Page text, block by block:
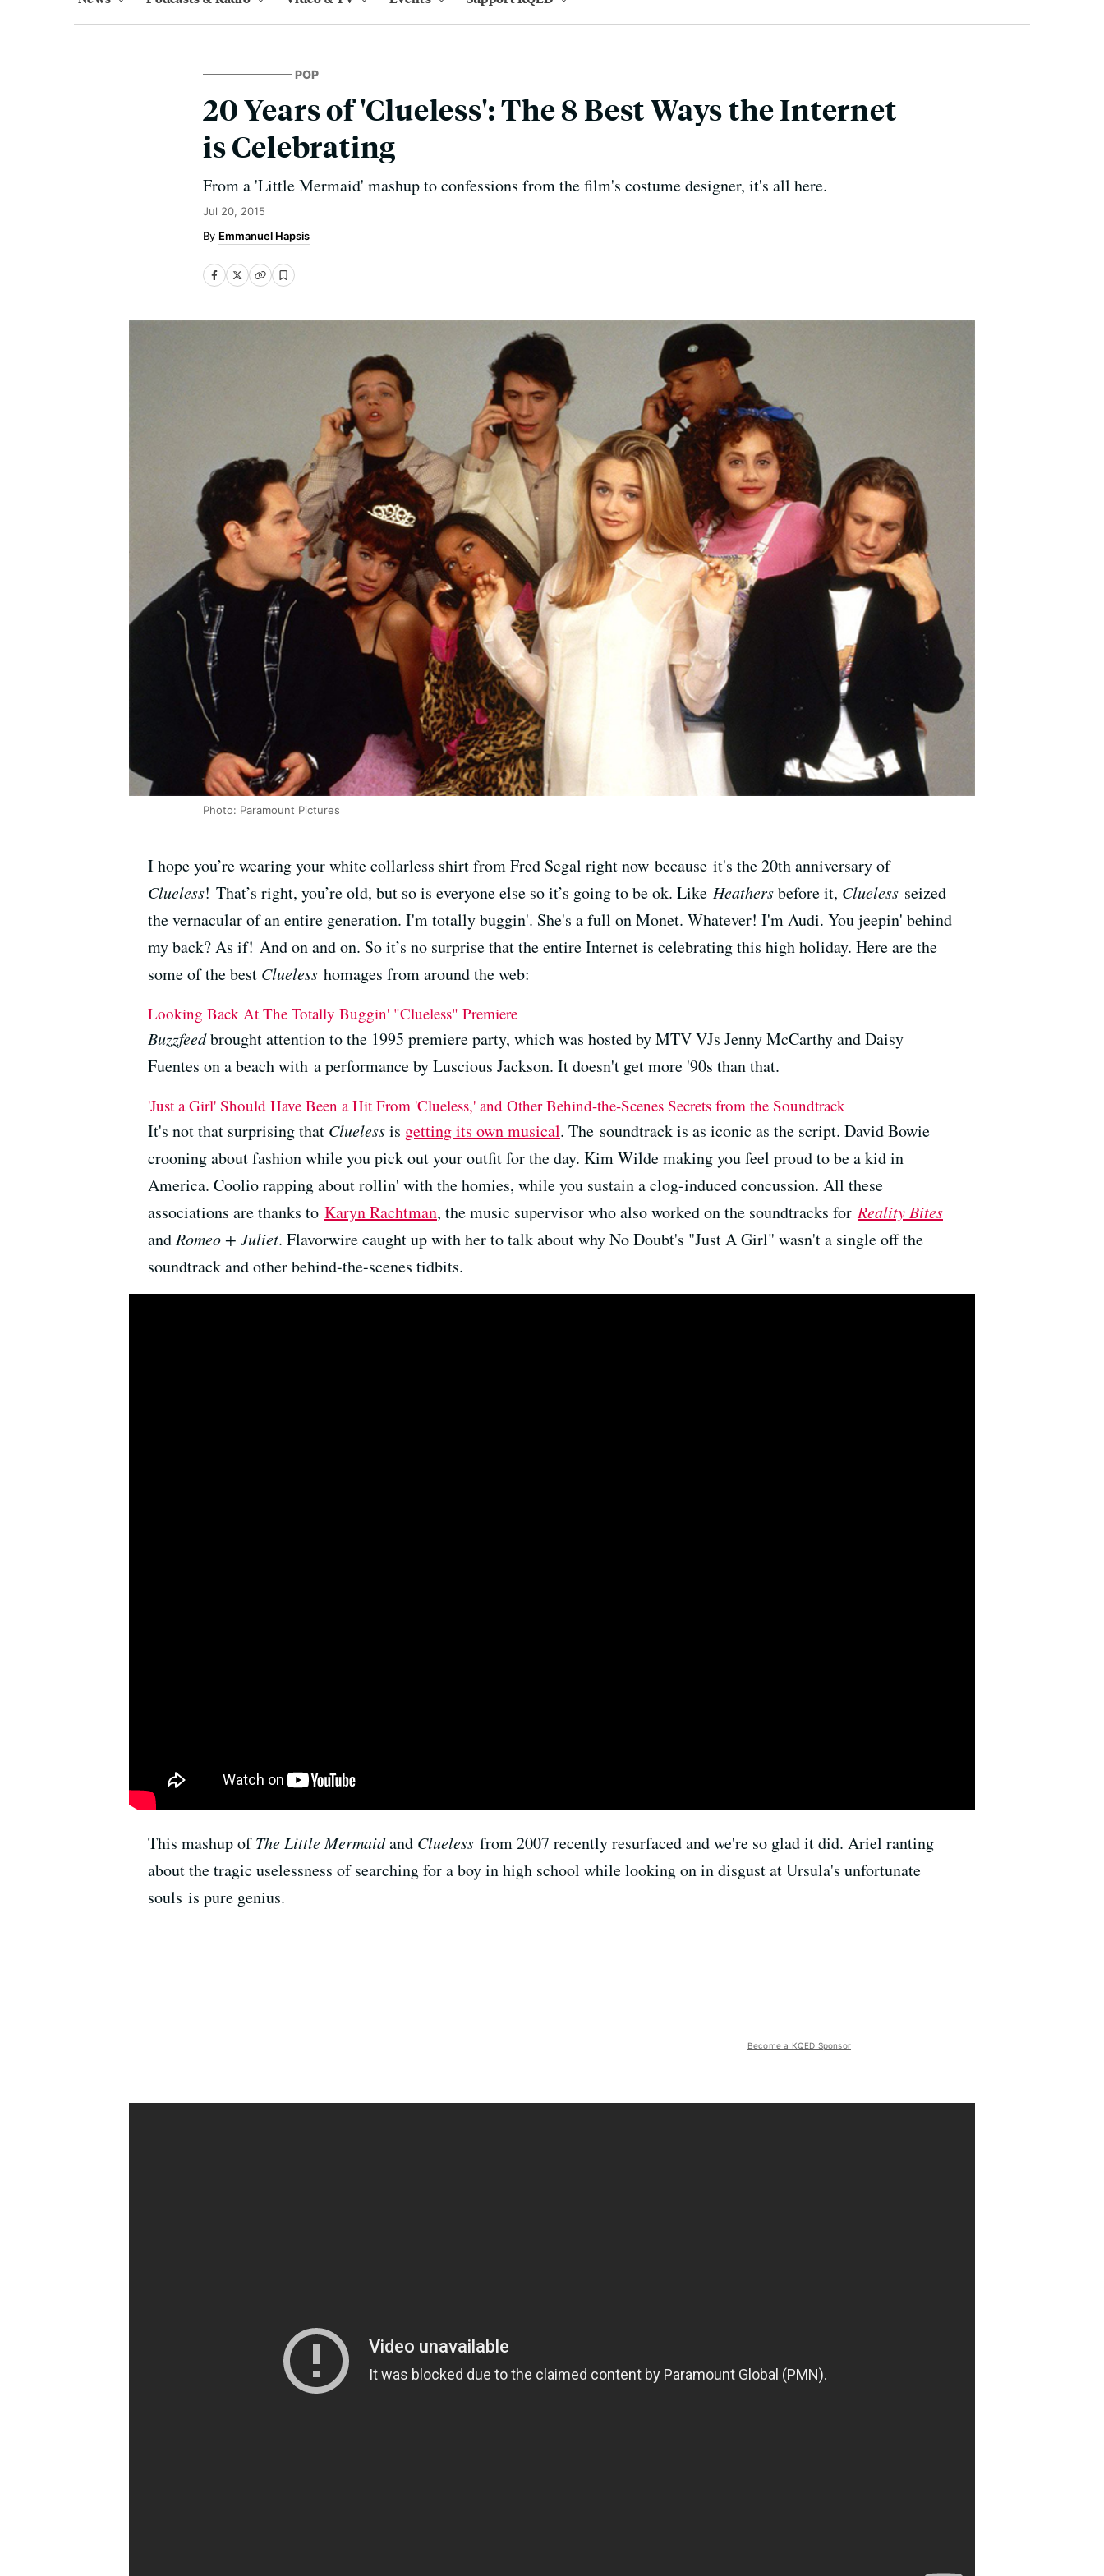
POP
20 Years of 'Clueless': The 8 Best Ways the Internet
is Celebrating
From a 'Little Mermaid' mashup to confessions from the film's costume designer, it's all here.
Jul 20, 2015
Emmanuel Hapsis
Photo: Paramount Pictures
I hope you’re wearing your white collarless shirt from Fred Segal right now because it's the 20th anniversary of
Clueless! That’s right, you’re old, but so is everyone else so it’s going to be ok. Like Heathersbefore it, Clueless seized
the vernacular of an entire generation. I'm totally buggin'. She's a full on Monet. Whatever! I'm Audi. You jeepin' behind
my back? As if! And on and on. So it’s no surprise that the entire Internet is celebrating this high holiday. Here are the
some of the best Clueless homages from around the web:
Looking Back At The Totally Buggin' "Clueless" Premiere
Buzzfeedbrought attention to the 1995 premiere party, which was hosted by MTV VJs Jenny McCarthy and Daisy
Fuentes on a beach with a performance by Luscious Jackson. It doesn't get more '90s than that.
'Just a Girl' Should Have Been a Hit From 'Clueless,' and Other Behind-the-Scenes Secrets from the Soundtrack
It's not that surprising that Cluelessis getting its own musical. The soundtrack is as iconic as the script. David Bowie
crooning about fashion while you pick out your outfit for the day. Kim Wilde making you feel proud to be a kid in
America. Coolio rapping about rollin' with the homies, while you sustain a clog-induced concussion. All these
associations are thanks to Karyn Rachtman, the music supervisor who also worked on the soundtracks for Reality Bites
andRomeo + Juliet. Flavorwire caught up with her to talk about why No Doubt's "Just A Girl" wasn't a single off the
soundtrack and other behind-the-scenes tidbits.
This mashup ofThe Little Mermaidand Clueless from 2007 recently resurfaced and we're so glad it did. Ariel ranting
about the tragic uselessness of searching for a boy in high school while looking on in disgust at Ursula's unfortunate
souls is pure genius.
Become a KQED Sponsor